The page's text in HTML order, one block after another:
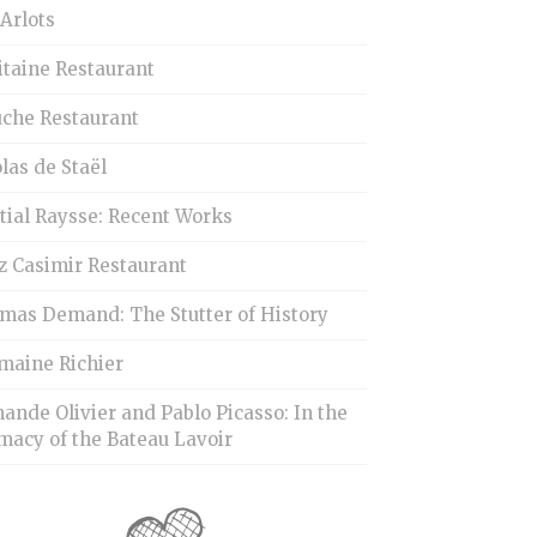
Restaurant
Restaurant
de Staël
Raysse: Recent Works
Casimir Restaurant
Demand: The Stutter of History
Richier
Olivier and Pablo Picasso: In the
of the Bateau Lavoir